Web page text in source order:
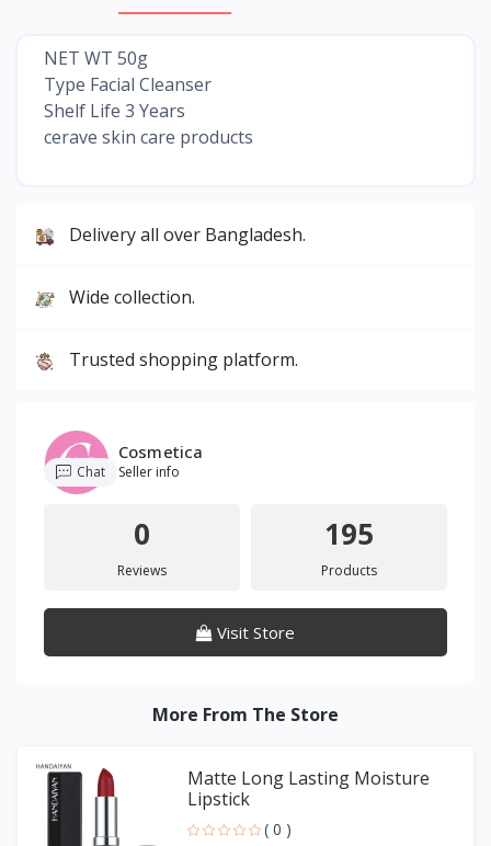
NET WT 50g
Type Facial Cleanser
Shelf Life 3 Years
cerave skin care products
Delivery all over Bangladesh.
Wide collection.
Trusted shopping platform.
Cosmetica
Seller info
Chat
0
Reviews
195
Products
Visit Store
More From The Store
Matte Long Lasting Moisture
Lipstick
( 0 )